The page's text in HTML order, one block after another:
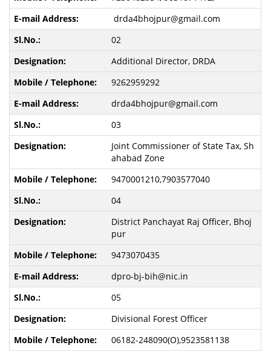
drda4bhojpur@gmail.com
02
Additional Director, DRDA
9262959292
drda4bhojpur@gmail.com
03
Joint Commissioner of State Tax, Sh
ahabad Zone
9470001210,7903577040
04
District Panchayat Raj Officer, Bhoj
pur
9473070435
dpro-bj-bih@nic.in
05
Divisional Forest Officer
06182-248090(O),9523581138